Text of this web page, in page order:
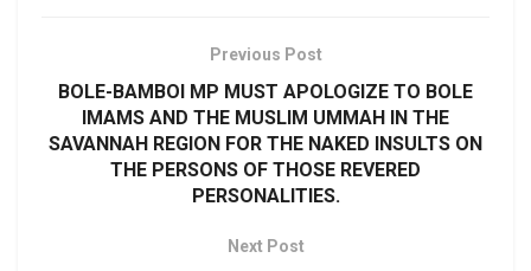
Previous Post
BOLE-BAMBOI MP MUST APOLOGIZE TO BOLE
IMAMS AND THE MUSLIM UMMAH IN THE
SAVANNAH REGION FOR THE NAKED INSULTS ON
THE PERSONS OF THOSE REVERED
PERSONALITIES.
Next Post